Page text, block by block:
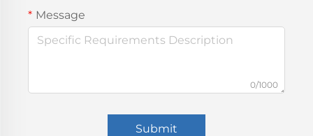
Message
0/1000
Submit